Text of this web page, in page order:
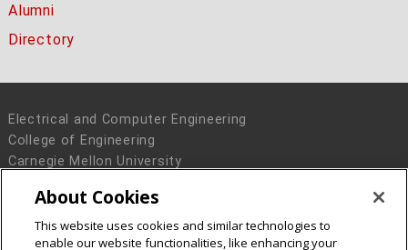
Alumni
Directory
Electrical and Computer Engineering
College of Engineering
Carnegie Mellon University
Pittsburgh, PA 15213
Legal Info www.cmu.edu
About Cookies
This website uses cookies and similar technologies to
enable our website functionalities, like enhancing your